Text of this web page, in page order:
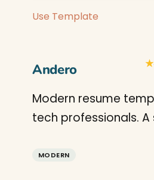
Use Template
Andero ★
Modern resume
tech professionals. A
highlights technical
MODERN